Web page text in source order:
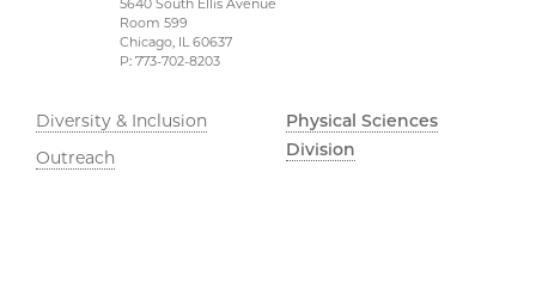
5640 South Ellis Avenue
Room 599
Chicago, IL 60637
P: 773-702-8203
Diversity & Inclusion
Outreach
Physical Sciences
Division